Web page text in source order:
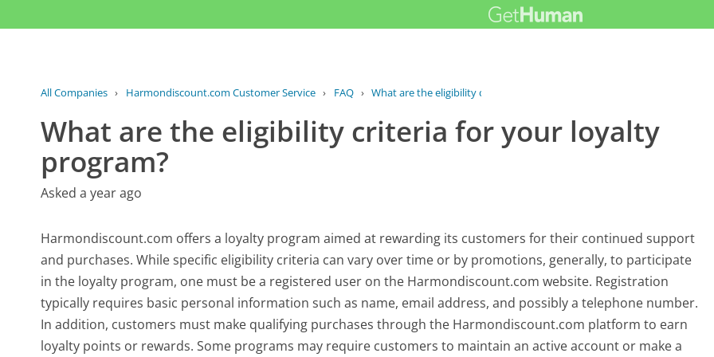
All Companies › Harmondiscount.com Customer Service › FAQ › What are the eligibility criteria for...
What are the eligibility criteria for your loyalty
program?
Asked a year ago
Harmondiscount.com offers a loyalty program aimed at rewarding its customers for their continued support
and purchases. While specific eligibility criteria can vary over time or by promotions, generally, to participate
in the loyalty program, one must be a registered user on the Harmondiscount.com website. Registration
typically requires basic personal information such as name, email address, and possibly a telephone number.
In addition, customers must make qualifying purchases through the Harmondiscount.com platform to earn
loyalty points or rewards. Some programs may require customers to maintain an active account or make a